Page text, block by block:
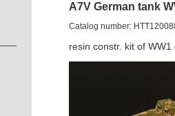
A7V German tank
Catalog number:
resin constr. kit of